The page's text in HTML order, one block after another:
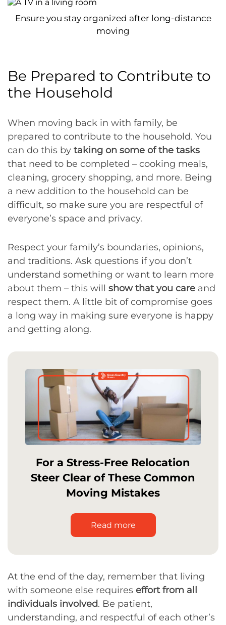
Ensure you stay organized after long-distance
moving
Be Prepared to Contribute to
the Household
When moving back in with family, be
prepared to contribute to the household. You
can do this by taking on some of the tasks
that need to be completed – cooking meals,
cleaning, grocery shopping, and more. Being
a new addition to the household can be
difficult, so make sure you are respectful of
everyone’s space and privacy.
Respect your family’s boundaries, opinions,
and traditions. Ask questions if you don’t
understand something or want to learn more
about them – this will show that you care and
respect them. A little bit of compromise goes
a long way in making sure everyone is happy
and getting along.
For a Stress-Free Relocation
Steer Clear of These Common
Moving Mistakes
Read more
At the end of the day, remember that living
with someone else requires effort from all
individuals involved. Be patient,
understanding, and respectful of each other’s